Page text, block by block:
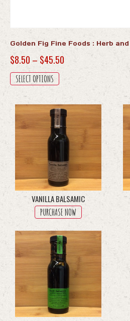
Golden Fig Fine Foods : Herb
$8.50 – $45.50Price
$45.50
SELECT OPTIONS
This
product
multiple
variants.
The
options
chosen
on
the
product
page
VANILLA BALSAMIC
PURCHASE NOW